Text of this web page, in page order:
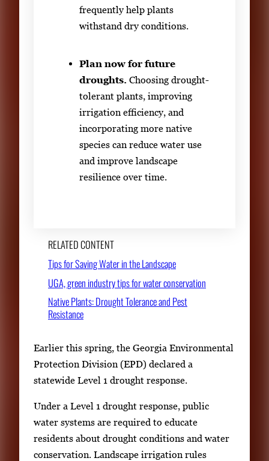
frequently help plants
withstand dry conditions.
Plan now for future
droughts. Choosing drought-
tolerant plants, improving
irrigation efficiency, and
incorporating more native
species can reduce water use
and improve landscape
resilience over time.
RELATED CONTENT
Tips for Saving Water in the Landscape
UGA, green industry tips for water conservation
Native Plants: Drought Tolerance and Pest
Resistance
Earlier this spring, the Georgia Environmental
Protection Division (EPD) declared a
statewide Level 1 drought response.
Under a Level 1 drought response, public
water systems are required to educate
residents about drought conditions and water
conservation. Landscape irrigation rules